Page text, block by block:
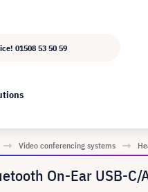
01508 53 50 59
Video conferencing systems
On-Ear USB-C/